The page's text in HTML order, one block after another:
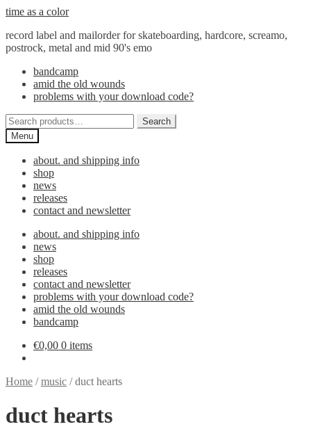
Skip
navigation
Skip
content
time as a color
record label and mailorder for skateboarding, hardcore, screamo,
postrock, metal and mid 90's emo
bandcamp
amid the old wounds
problems with your download code?
Search
for:
Search
Menu
about. and shipping info
shop
news
releases
contact and newsletter
about. and shipping info
news
shop
releases
contact and newsletter
problems with your download code?
amid the old wounds
bandcamp
€0,00 0 items
Home /music /duct hearts
duct hearts